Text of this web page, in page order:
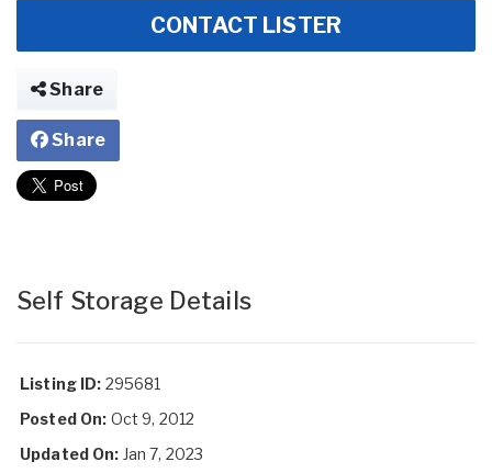
CONTACT LISTER
Share
Share
Self Storage Details
Listing ID: 295681
Posted On: Oct 9, 2012
Updated On: Jan 7, 2023